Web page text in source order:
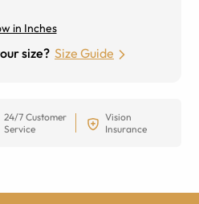
in Inches
size? Size Guide
24/7 Customer
Service
Vision
Insurance